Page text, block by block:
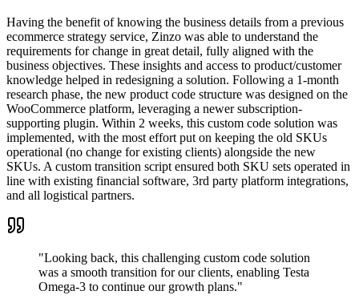
Having the benefit of knowing the business details from a previous
ecommerce strategy service, Zinzo was able to understand the
requirements for change in great detail, fully aligned with the
business objectives. These insights and access to product/customer
knowledge helped in redesigning a solution. Following a 1-month
research phase, the new product code structure was designed on the
WooCommerce platform, leveraging a newer subscription-
supporting plugin. Within 2 weeks, this custom code solution was
implemented, with the most effort put on keeping the old SKUs
operational (no change for existing clients) alongside the new
SKUs. A custom transition script ensured both SKU sets operated in
line with existing financial software, 3rd party platform integrations,
and all logistical partners.
"Looking back, this challenging custom code solution
was a smooth transition for our clients, enabling Testa
Omega-3 to continue our growth plans."